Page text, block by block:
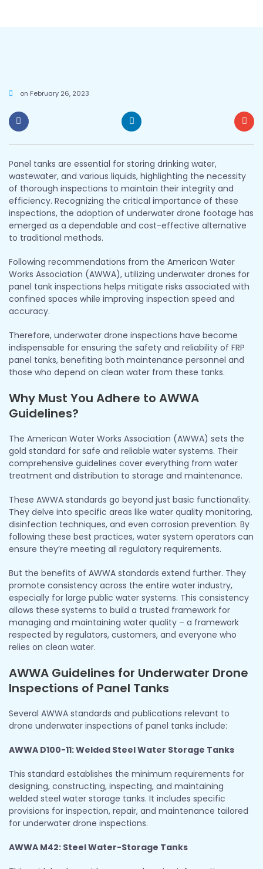
on February 26, 2023
Panel tanks are essential for storing drinking water,
wastewater, and various liquids, highlighting the necessity
of thorough inspections to maintain their integrity and
efficiency. Recognizing the critical importance of these
inspections, the adoption of underwater drone footage has
emerged as a dependable and cost-effective alternative
to traditional methods.
Following recommendations from the American Water
Works Association (AWWA), utilizing underwater drones for
panel tank inspections helps mitigate risks associated with
confined spaces while improving inspection speed and
accuracy.
Therefore, underwater drone inspections have become
indispensable for ensuring the safety and reliability of FRP
panel tanks, benefiting both maintenance personnel and
those who depend on clean water from these tanks.
Why Must You Adhere to AWWA
Guidelines?
The American Water Works Association (AWWA) sets the
gold standard for safe and reliable water systems. Their
comprehensive guidelines cover everything from water
treatment and distribution to storage and maintenance.
These AWWA standards go beyond just basic functionality.
They delve into specific areas like water quality monitoring,
disinfection techniques, and even corrosion prevention. By
following these best practices, water system operators can
ensure they’re meeting all regulatory requirements.
But the benefits of AWWA standards extend further. They
promote consistency across the entire water industry,
especially for large public water systems. This consistency
allows these systems to build a trusted framework for
managing and maintaining water quality – a framework
respected by regulators, customers, and everyone who
relies on clean water.
AWWA Guidelines for Underwater Drone
Inspections of Panel Tanks
Several AWWA standards and publications relevant to
drone underwater inspections of panel tanks include:
AWWA D100-11: Welded Steel Water Storage Tanks
This standard establishes the minimum requirements for
designing, constructing, inspecting, and maintaining
welded steel water storage tanks. It includes specific
provisions for inspection, repair, and maintenance tailored
for underwater drone inspections.
AWWA M42: Steel Water-Storage Tanks